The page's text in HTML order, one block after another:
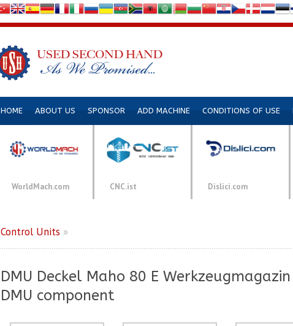
HOME ABOUT US SPONSOR ADD MACHINE CONDITIONS OF USE
WorldMach.com CNC.ist Dislici.com
Control Units »
DMU Deckel Maho 80 E
DMU component